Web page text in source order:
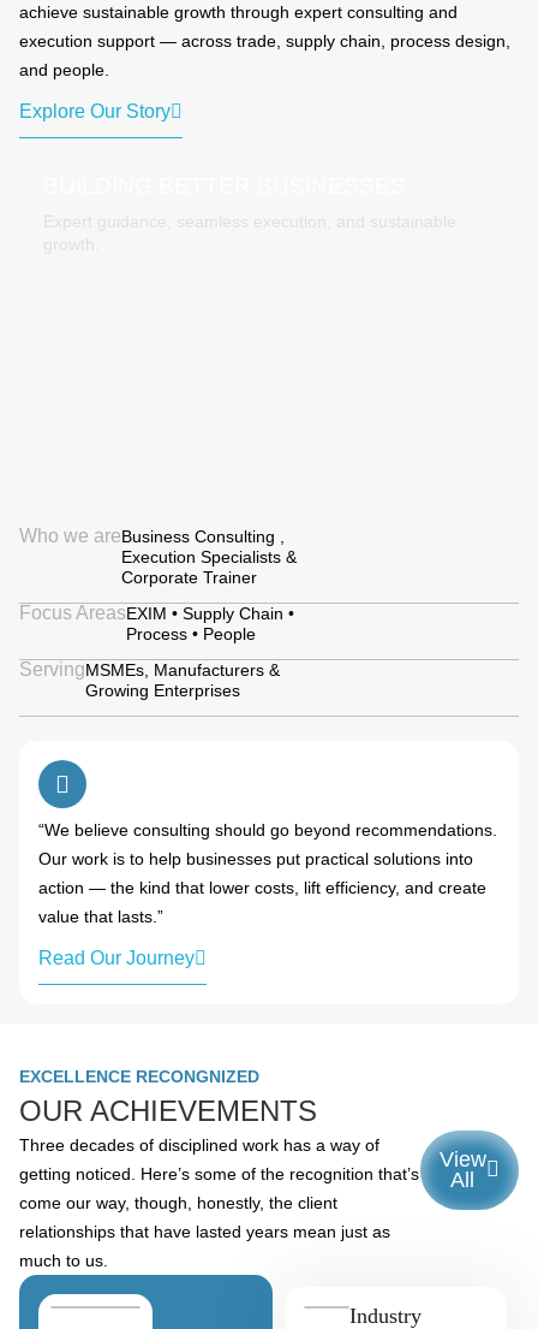
achieve sustainable growth through expert consulting and
execution support — across trade, supply chain, process design,
and people.
Explore Our Story
Expert guidance, seamless execution, and sustainable
growth.
Who we areBusiness Consulting ,
Execution Specialists &
Corporate Trainer
Focus AreasEXIM • Supply Chain •
Process • People
ServingMSMEs, Manufacturers &
Growing Enterprises
“We believe consulting should go beyond recommendations.
Our work is to help businesses put practical solutions into
action — the kind that lower costs, lift efficiency, and create
value that lasts.”
Read Our Journey
EXCELLENCE RECONGNIZED
OUR ACHIEVEMENTS
Three decades of disciplined work has a way of
getting noticed. Here’s some of the recognition that’s
come our way, though, honestly, the client
relationships that have lasted years mean just as
much to us.
View
All
Industry